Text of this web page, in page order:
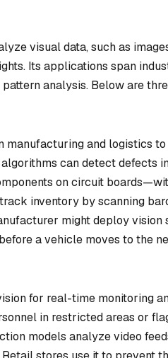
visual data, such as
Its applications span
analysis. Below are
manufacturing and logistics to
can detect defects
on circuit
inventory by scanning
might deploy vision
a vehicle moves to the
for real-time monitoring
in restricted areas or
models analyze video